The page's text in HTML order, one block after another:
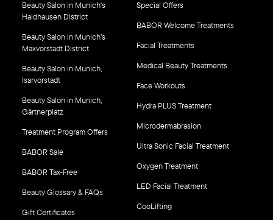
Beauty Salon in Munich's
Haidhausen District
Beauty Salon in Munich’s
Maxvorstadt District
Beauty Salon in Munich,
Isarvorstadt
Beauty Salon in Munich,
Gärtnerplatz
Treatment Program Offers
BABOR Sale
BABOR Tax-Free
Beauty Glossary & FAQs
Gift Certificates
Special Offers
BABOR Welcome Treatments
Facial Treatments
Medical Beauty Treatments
Face Workouts
Hydra PLUS Treatment
Microdermabrasion
Ultra Sonic Facial Treatment
Oxygen Treatment
LED Facial Treatment
CooLifting